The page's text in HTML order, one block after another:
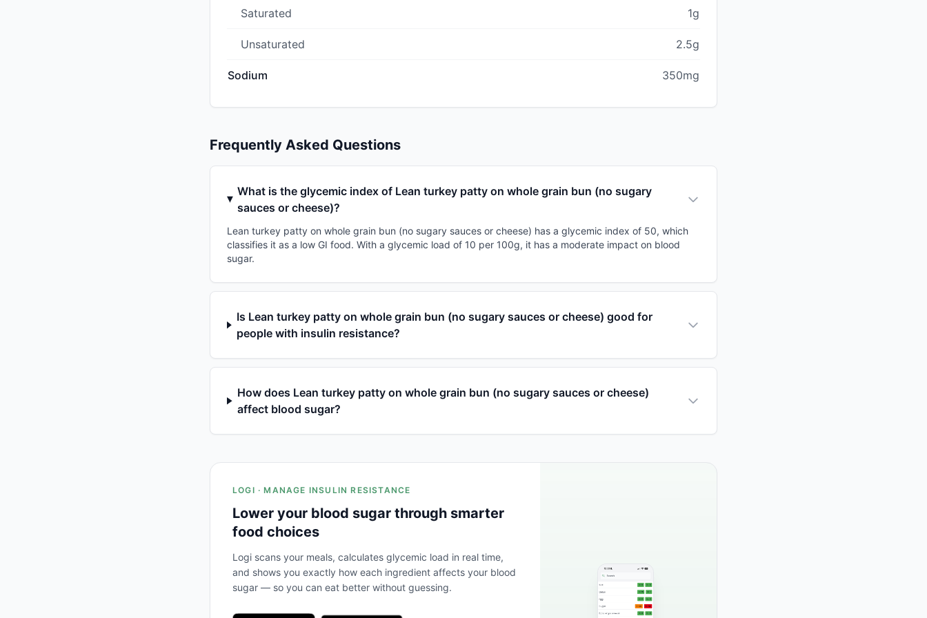
Saturated 1g
Unsaturated 2.5g
Sodium 350mg
Frequently Asked Questions
What is the glycemic index of Lean turkey patty on whole grain bun (no sugary
sauces or cheese)?
Lean turkey patty on whole grain bun (no sugary sauces or cheese) has a glycemic index of 50, which
classifies it as a low GI food. With a glycemic load of 10 per 100g, it has a moderate impact on blood
sugar.
Is Lean turkey patty on whole grain bun (no sugary sauces or cheese) good for
people with insulin resistance?
How does Lean turkey patty on whole grain bun (no sugary sauces or cheese)
affect blood sugar?
LOGI · MANAGE INSULIN RESISTANCE
Lower your blood sugar through smarter
food choices
Logi scans your meals, calculates glycemic load in real time,
and shows you exactly how each ingredient affects your blood
sugar — so you can eat better without guessing.